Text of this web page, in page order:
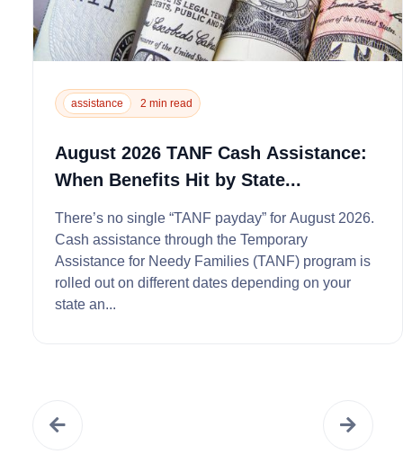
assistance 2 min read
August 2026 TANF Cash Assistance:
When Benefits Hit by State...
There’s no single “TANF payday” for August 2026.
Cash assistance through the Temporary
Assistance for Needy Families (TANF) program is
rolled out on different dates depending on your
state an...